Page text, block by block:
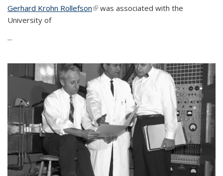
Gerhard Krohn Rollefson(link is external)
was associated with the
University of
...